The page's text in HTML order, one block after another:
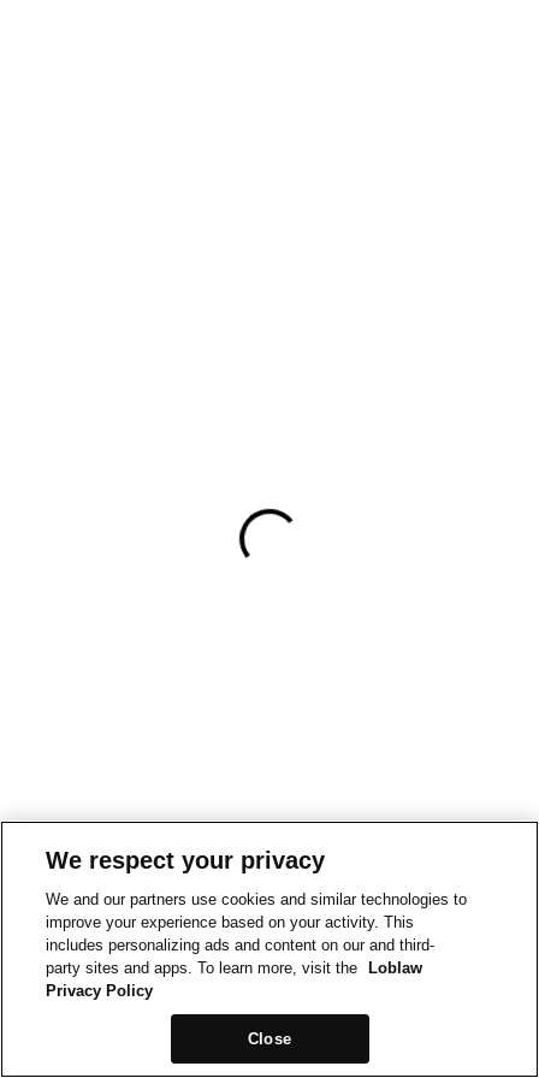
We respect your privacy
We and our partners use cookies and similar technologies to
improve your experience based on your activity. This
includes personalizing ads and content on our and third-
party sites and apps. To learn more, visit the
Loblaw
Privacy Policy
Close